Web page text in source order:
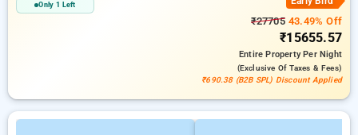
Only 1 Left
₹2770543.49% Off
₹15655.57
Entire PropertyPer Night
(exclusive Of Taxes & Fees)
₹690.38 (B2B SPL) Discount Applied